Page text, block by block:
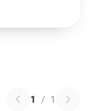
1 / 1